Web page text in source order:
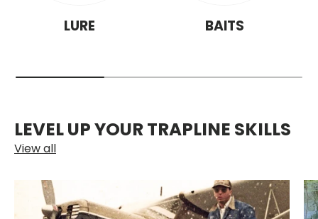
LURE BAITS
LEVEL UP YOUR TRAPLINE SKILLS
View all